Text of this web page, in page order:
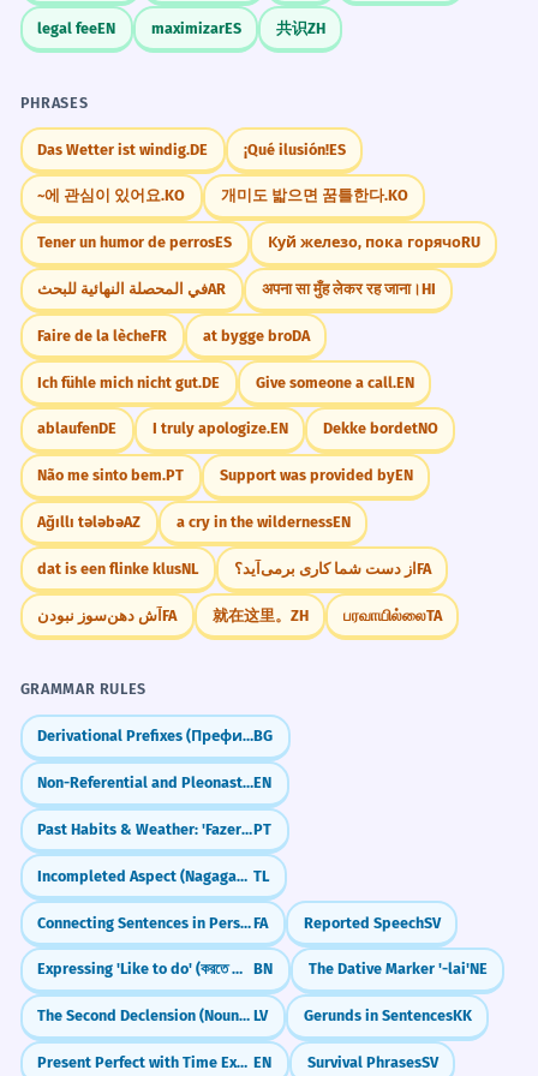
4 The selected candidates will be
interviewés la semaine prochaine.
Future passive voice.
She presented the selected data to
the committee.
Elle a présenté les données
sélectionnées au comité.
Formal object phrase.
6 The selected site for the new park is
near the river.
Le site choisi pour le nouveau parc est
près de la rivière.
Prepositional phrase modifying the noun.
7 I have selected a few examples to
illustrer mon propos.
Present perfect with 'a few'.
8 The selected font makes the text
easier to read.
La police sélectionnée rend le texte plus
facile à lire.
Causative structure with 'makes'.
1 The selected passages highlight the
author's unique style.
Bibliography Basics
the hard work of finding the most
important books for you to read.
Don't Over-Select
In very casual settings, like picking a
movie with friends, 'selected' can
sound too formal. Just say 'I've picked
a few movies' to keep the vibe relaxed.
Memorize It
Mnemonic
Think of the 'S' in Selected as standing for
that was picked from the rest.
Visual Association
Imagine a spotlight shining on one
specific person in a dark room full of
people. That person is the 'selected' one.
WORD WEB
Choice
Quality Elite Pick
Criteria
Vetting
Exclusion Decision
Challenge
legal feeEN maximizarES 共识ZH
PHRASES
Das Wetter ist windig.DE ¡Qué ilusión!ES
~에 관심이 있어요.KO 개미도 밟으면 꿈틀한다.KO
Tener un humor de perrosES Куй железо, пока горячоRU
في المحصلة النهائية للبحثAR अपना सा मुँह लेकर रह जाना।HI
Faire de la lècheFR at bygge broDA
Ich fühle mich nicht gut.DE Give someone a call.EN
ablaufenDE I truly apologize.EN Dekke bordetNO
Não me sinto bem.PT Support was provided byEN
Ağıllı tələbəAZ a cry in the wildernessEN
dat is een flinke klusNL از دست شما کاری برمی‌آید؟FA
آش دهن‌سوز نبودنFA 就在这里。 ZH பரவாயில்லைTA
GRAMMAR RULES
Derivational Prefixes (Префикси)BG
Non-Referential and Pleonastic 'it' (I take it you're leaving)EN
Past Habits & Weather: 'Fazer' in ImperfectPT
Incompleted Aspect (Nagaganap) TL
Connecting Sentences in Persian: And & But (`va`, `vali`)FA Reported SpeechSV
Expressing 'Like to do' (করতে ভালোবাসি - korte bhalobashi) BN The Dative Marker '-lai'NE
The Second Declension (Nouns ending in -is) LV Gerunds in SentencesKK
Present Perfect with Time Expressions (for, since, yet) EN Survival PhrasesSV